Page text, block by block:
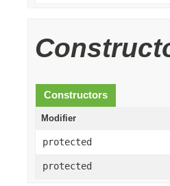
Constructors
Modifier
protected
protected